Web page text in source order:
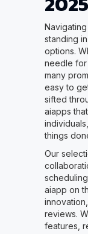
standing
options.
needle for
many
easy to
sifted
aiapps
things
Our
aiapp on
reviews.
features,